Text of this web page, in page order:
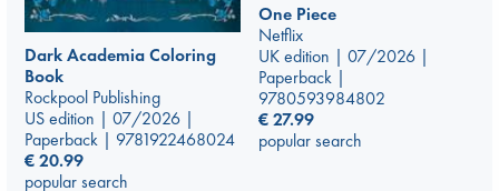
Dark Academia Coloring
Book
Rockpool Publishing
US edition | 07/2026 |
Paperback | 9781922468024
€20.99
popular search
One Piece
Netflix
UK edition | 07/2026 |
Paperback |
9780593984802
€27.99
popular search